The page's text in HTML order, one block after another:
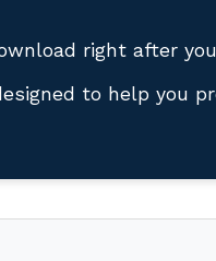
right after
to help you